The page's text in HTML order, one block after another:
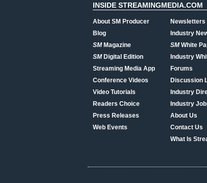
INSIDE STREAMINGMEDIA.COM
About SM Producer
Blog
SMMagazine
SMDigital Edition
Streaming Media App
Conference Videos
Video Tutorials
Readers Choice
Press Releases
Web Events
Newsletters
Industry
SMWhite
Industry
Forums
Discussion
Industry
Industry
About Us
Contact Us
What Is